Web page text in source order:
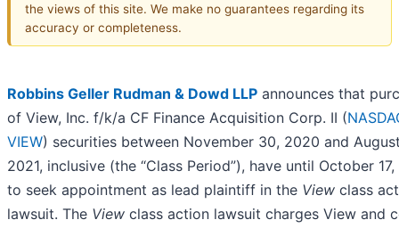
the views of this site. We make no guarantees regarding its
accuracy or completeness.
Robbins Geller Rudman & Dowd LLP announces that
of View, Inc. f/k/a CF Finance Acquisition Corp. II (
VIEW) securities between November 30, 2020 and
2021, inclusive (the “Class Period”), have until October 17,
to seek appointment as lead plaintiff in the View class
lawsuit. The View class action lawsuit charges View and